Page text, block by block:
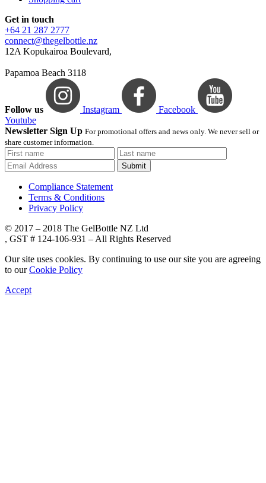
Get in touch
+64 21 287 2777
connect@thegelbottle.nz
12A Kopukairoa Boulevard,
Papamoa Beach 3118
Follow us Instagram
Facebook
Youtube
Newsletter Sign Up For promotional offers and news only. We never sell or
share customer information.
Submit
Compliance Statement
Terms & Conditions
Privacy Policy
© 2017 – 2018 The GelBottle NZ Ltd
, GST # 124-106-931 – All Rights Reserved
Our site uses cookies. By continuing to use our site you are agreeing
to ourCookie Policy
Accept